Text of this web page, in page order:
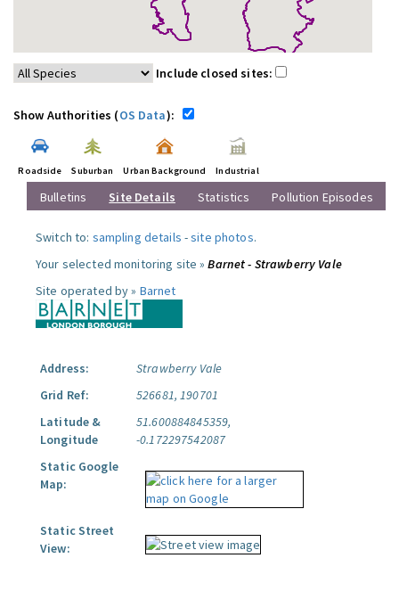
Include closed sites:
Show Authorities (OS Data):
Roadside Suburban Urban Background Industrial
Bulletins Site Details Statistics Pollution Episodes
Switch to: sampling details -site photos.
Your selected monitoring site »Barnet - Strawberry Vale
Site operated by » Barnet
Address:
Strawberry Vale
Grid Ref:
526681, 190701
Latitude &
Longitude
51.600884845359,
-0.172297542087
Static Google
Map:
Static Street
View: